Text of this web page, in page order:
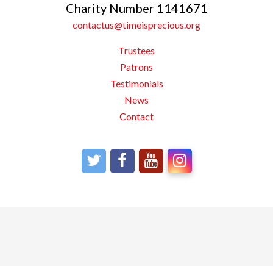
Charity Number 1141671
contactus@timeisprecious.org
Trustees
Patrons
Testimonials
News
Contact